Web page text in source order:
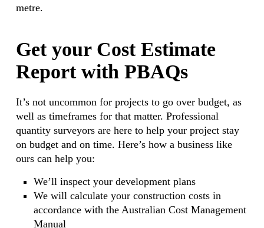
metre.
Get your Cost Estimate
Report with PBAQs
It’s not uncommon for projects to go over budget, as
well as timeframes for that matter. Professional
quantity surveyors are here to help your project stay
on budget and on time. Here’s how a business like
ours can help you:
We’ll inspect your development plans
We will calculate your construction costs in
accordance with the Australian Cost Management
Manual